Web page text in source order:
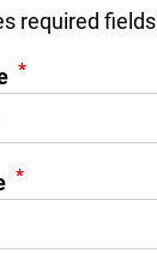
required fields
*
*